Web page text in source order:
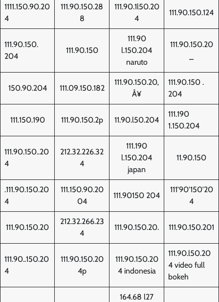
1111.150.90.20
4
111.90.150.28
8
111.90.1l50.20
4
111.90.150.124
111.90.150.
204
111.90.150
111.90
l.150.204
naruto
111.90.150.20
150.90.204 111.09.150.182
111.90.150.20‚
Å¥
111.90.150 .
204
111.150.190 111.90.150.2p 11.90.l50.204
111.190
1.150.204
111.90.150..20
4
212.32.226.32
4
111.190
l.150.204
japan
11.90.150
.111.90.150.20
4
111.150.90.20
04
111.90150 204
111'90'150'20
4
111.90.150.20
212.32.266.23
4
111.90.150.20. 111.90.150.201
111.90..150.20
4
111.90.150.20
4p
111.90.150.20
4 indonesia
111.90.l50.20
4 video full
bokeh
164.68 l27